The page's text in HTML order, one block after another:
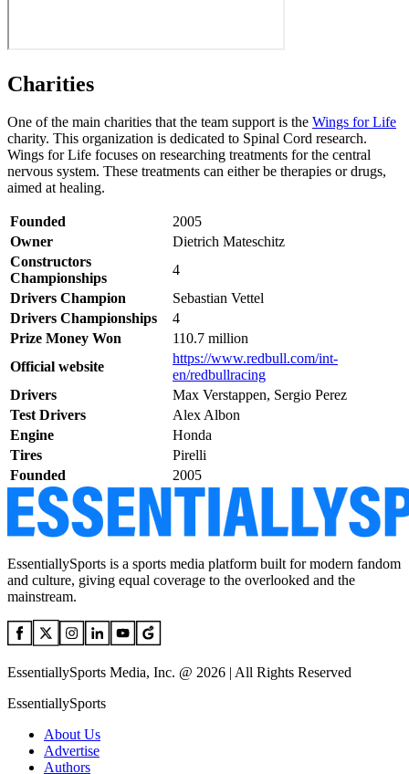
Charities
One of the main charities that the team support is the Wings for Life
charity. This organization is dedicated to Spinal Cord research.
Wings for Life focuses on researching treatments for the central
nervous system. These treatments can either be therapies or drugs,
aimed at healing.
Founded
2005
Owner
Dietrich Mateschitz
Constructors
Championships
4
Drivers Champion
Sebastian Vettel
Drivers Championships
4
Prize Money Won
110.7 million
Official website
https://www.redbull.com/int-
en/redbullracing
Drivers
Max Verstappen, Sergio Perez
Test Drivers
Alex Albon
Engine
Honda
Tires
Pirelli
Founded
2005
EssentiallySports is a sports media platform built for modern fandom
and culture, giving equal coverage to the overlooked and the
mainstream.
EssentiallySports Media, Inc. @ 2026 | All Rights Reserved
EssentiallySports
About Us
Advertise
Authors